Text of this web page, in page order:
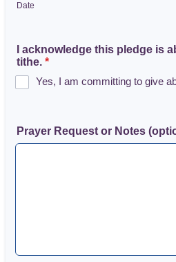
Date
I acknowledge this pledge is
tithe. *
Yes, I am committing to give
Prayer Request or Notes